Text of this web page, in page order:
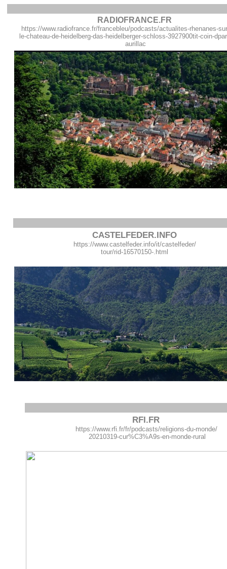
RADIOFRANCE.FR
https://www.radiofrance.fr/francebleu/podcasts/actualites-rhenanes-
le-chateau-de-heidelberg-das-heidelberger-schloss-3927900tit-coin-
aurillac
CASTELFEDER.INFO
https://www.castelfeder.info/it/castelfeder/
tour/rid-16570150-.html
RFI.FR
https://www.rfi.fr/fr/podcasts/religions-du-monde/
20210319-cur%C3%A9s-en-monde-rural